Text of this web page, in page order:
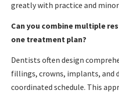
greatly with practice and
Can you combine multiple
one treatment plan?
Dentists often design
fillings, crowns, implants, and
coordinated schedule. This